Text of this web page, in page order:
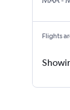
Flights